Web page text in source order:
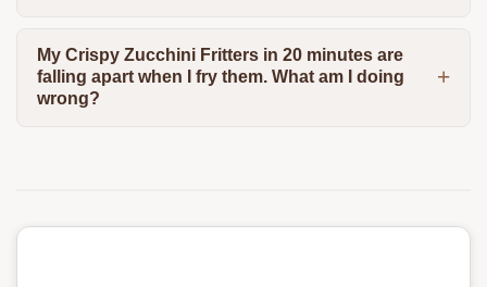
My Crispy Zucchini Fritters in 20 minutes are
falling apart when I fry them. What am I doing
wrong?